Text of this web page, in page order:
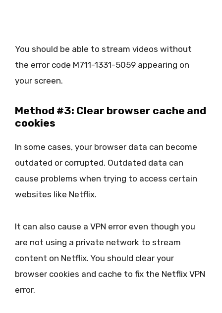
You should be able to stream videos without
the error code M711-1331-5059 appearing on
your screen.
Method #3: Clear browser cache and
cookies
In some cases, your browser data can become
outdated or corrupted. Outdated data can
cause problems when trying to access certain
websites like Netflix.
It can also cause a VPN error even though you
are not using a private network to stream
content on Netflix. You should clear your
browser cookies and cache to fix the Netflix VPN
error.